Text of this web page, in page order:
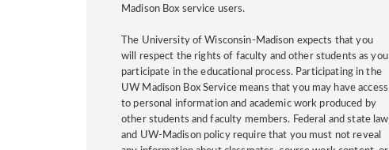
Madison Box service users.
The University of Wisconsin-Madison expects that you
will respect the rights of faculty and other students as you
participate in the educational process. Participating in the
UW Madison Box Service means that you may have access
to personal information and academic work produced by
other students and faculty members. Federal and state law
and UW-Madison policy require that you must not reveal